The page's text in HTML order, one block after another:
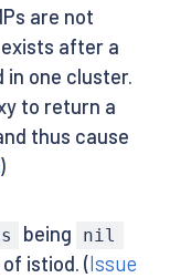
are not
after a
one cluster.
to return a
thus cause
)
being nil
istiod. (Issue